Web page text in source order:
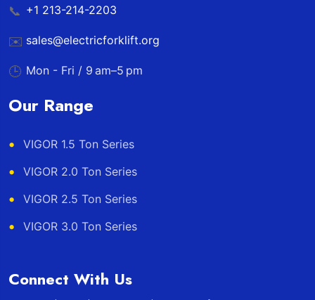
📞 +1 213-214-2203
✉️ sales@electricforklift.org
🕒 Mon - Fri / 9 am–5 pm
Our Range
VIGOR 1.5 Ton Series
VIGOR 2.0 Ton Series
VIGOR 2.5 Ton Series
VIGOR 3.0 Ton Series
Connect With Us